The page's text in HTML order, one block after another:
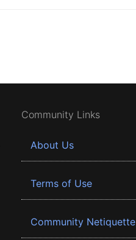
Community Links
About Us
Terms of Use
Community Netiquette